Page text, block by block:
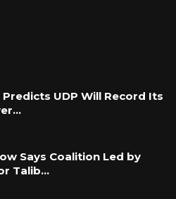
Predicts UDP Will Record Its
Says Coalition Led by
Talib…